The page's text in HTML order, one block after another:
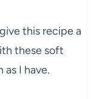
this recipe a
these soft
I have.